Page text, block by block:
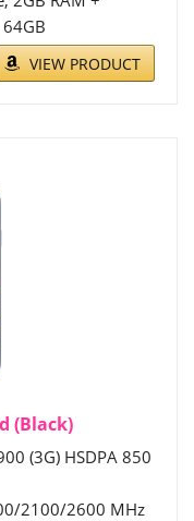
VIEW PRODUCT
(Black)
(3G) HSDPA 850
2100/2600 MHz